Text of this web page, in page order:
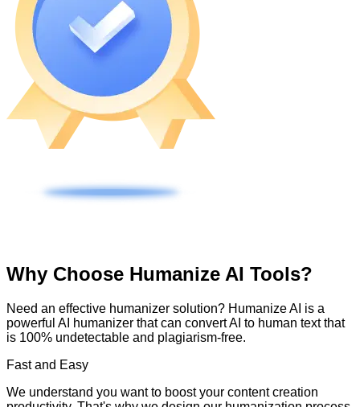
Why Choose Humanize AI Tools?
Need an effective humanizer solution? Humanize AI is a
powerful AI humanizer that can convert AI to human text that
is 100% undetectable and plagiarism-free.
Fast and Easy
We understand you want to boost your content creation